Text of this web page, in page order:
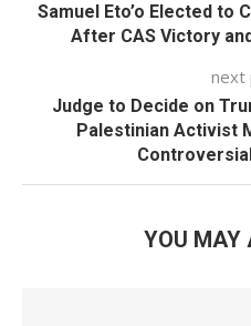
Samuel Eto’o Elected to
After CAS Victory
next
Judge to Decide on
Palestinian Activist
YOU MAY